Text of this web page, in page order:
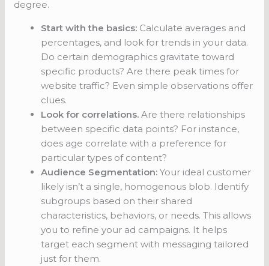
degree.
Start with the basics: Calculate averages and
percentages, and look for trends in your data.
Do certain demographics gravitate toward
specific products? Are there peak times for
website traffic? Even simple observations offer
clues.
Look for correlations. Are there relationships
between specific data points? For instance,
does age correlate with a preference for
particular types of content?
Audience Segmentation: Your ideal customer
likely isn’t a single, homogenous blob. Identify
subgroups based on their shared
characteristics, behaviors, or needs. This allows
you to refine your ad campaigns. It helps
target each segment with messaging tailored
just for them.